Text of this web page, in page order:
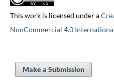
This work is licensed under a
NonCommercial 4.0
Make a Submission